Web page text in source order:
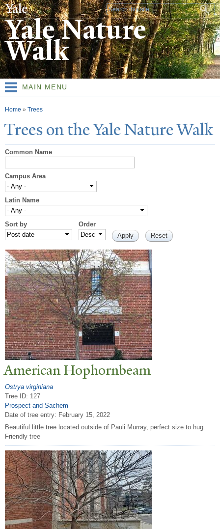
Skip to
main
content
Search form
Yale Nature
Walk
MAIN MENU
You are here
Home » Trees
Trees on theYaleNatureWalk
Common Name
Campus Area
Latin Name
Sort by Order
American Hophornbeam
Ostrya virginiana
Tree ID: 127
Prospect and Sachem
Date of tree entry: February 15, 2022
Beautiful little tree located outside of Pauli Murray, perfect size to hug.
Friendly tree